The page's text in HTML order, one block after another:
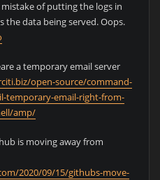
of putting the logs in
the data being served. Oops.
a temporary email server
open-source/command-
temporary-email-right-from-
amp/
is moving away from
2020/09/15/githubs-move-